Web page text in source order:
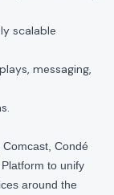
scalable
messaging,
Condé
to unify
around the